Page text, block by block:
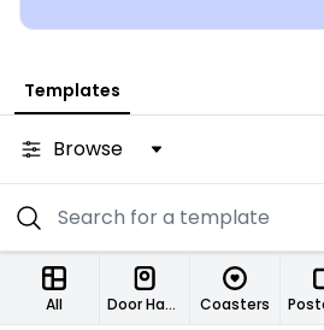
Templates
Browse
All Door Hangers Coasters